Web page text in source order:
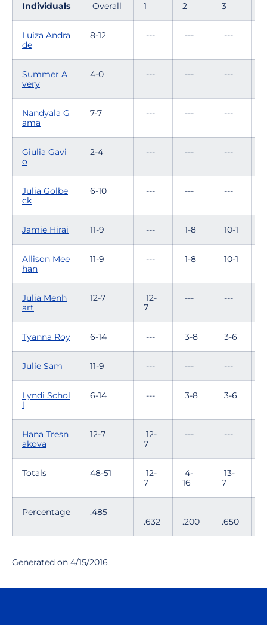
Individuals Overall 1 2 3
Luiza Andra
de
8-12 --- --- ---
Summer A
very
4-0 --- --- ---
Nandyala G
ama
7-7 --- --- ---
Giulia Gavi
o
2-4 --- --- ---
Julia Golbe
ck
6-10 --- --- ---
Jamie Hirai 11-9 --- 1-8 10-1
Allison Mee
han
11-9 --- 1-8 10-1
Julia Menh
art
12-7
12-
7
--- ---
Tyanna Roy 6-14 --- 3-8 3-6
Julie Sam 11-9 --- --- ---
Lyndi Schol
l
6-14 --- 3-8 3-6
Hana Tresn
akova
12-7
12-
7
--- ---
Totals 48-51
12-
7
4-
16
13-
7
Percentage
.485
.632
.200 .650
Generated on 4/15/2016